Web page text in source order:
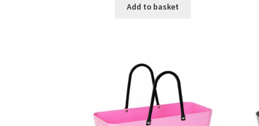
Add to basket